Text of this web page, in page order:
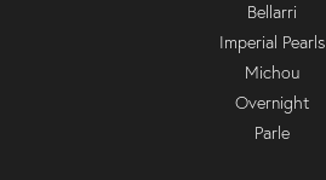
Bellarri
Imperial Pearls
Michou
Overnight
Parle